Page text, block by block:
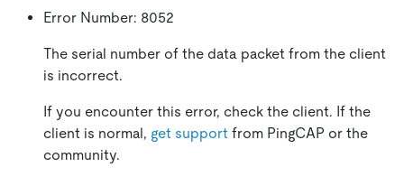
Error Number: 8052
The serial number of the data packet from the client
is incorrect.
If you encounter this error, check the client. If the
client is normal, get support from PingCAP or the
community.